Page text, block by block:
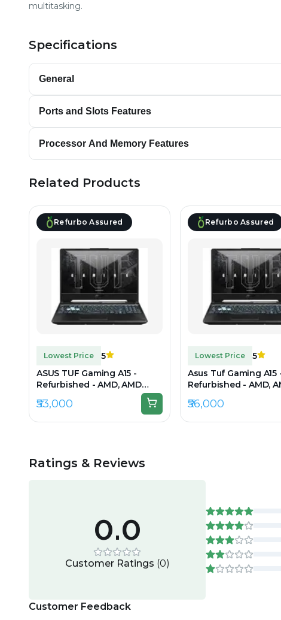
multitasking.
Specifications
General
Ports and Slots Features
Processor And Memory Features
Related Products
Refurbo Assured
Lowest Price
5
ASUS TUF Gaming A15 -
Refurbished - AMD, AMD
Ryzen 5, 7th Gen, 16GB RAM
DDR5, 512GB SSD, 15.6" 1920 ×
₹53,000
Refurbo Assured
Lowest Price
5
Asus Tuf Gaming A15
Refurbished - AMD,
Ryzen 7, 16GB RAM
512GB SSD, 15.6"
₹56,000
Ratings & Reviews
0.0
Customer Ratings (0)
Customer Feedback